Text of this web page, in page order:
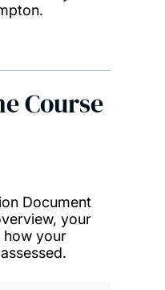
Course
Document
your
how your